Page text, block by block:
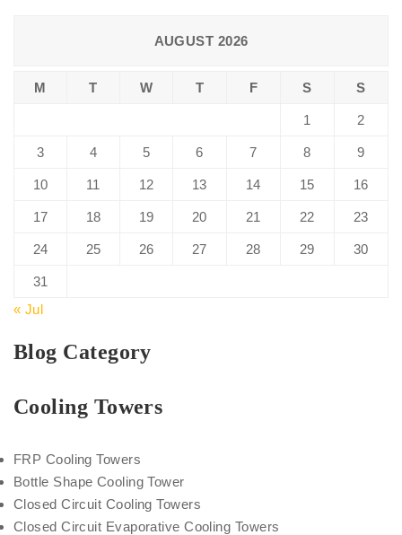
AUGUST 2026
M T W T F S S
1 2
3 4 5 6 7 8 9
10 11 12 13 14 15 16
17 18 19 20 21 22 23
24 25 26 27 28 29 30
31
« Jul
Blog Category
Cooling Towers
FRP Cooling Towers
Bottle Shape Cooling Tower
Closed Circuit Cooling Towers
Closed Circuit Evaporative Cooling Towers